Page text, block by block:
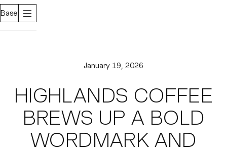
Base
January 19, 2026
HIGHLANDS COFFEE
BREWS UP A BOLD
WORDMARK AND